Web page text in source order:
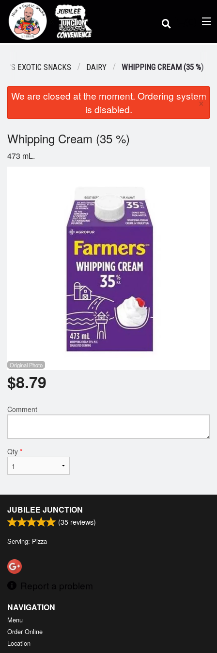
Order Online
Location
Dine-in menu
EXOTIC SNACKS DAIRY WHIPPING CREAM (35 %)
We are closed at the moment. Ordering system
is disabled.
×
Whipping Cream (35 %)
473 mL.
Original Photo
$8.79
Comment
Qty *
JUBILEE JUNCTION
(35 reviews)
Serving: Pizza
Report a problem
NAVIGATION
Menu
Order Online
Location